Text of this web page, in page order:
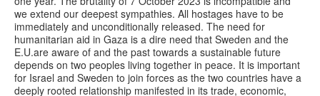
we extend our deepest sympathies. All hostages have to be
immediately and unconditionally released. The need for
humanitarian aid in Gaza is a dire need that Sweden and the
E.U.are aware of and the past towards a sustainable future
depends on two peoples living together in peace. It is important
for Israel and Sweden to join forces as the two countries have a
deeply rooted relationship manifested in its trade, economic,